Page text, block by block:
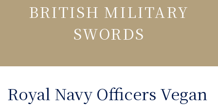
BRITISH MILITARY
SWORDS
Royal Navy Officers Vegan